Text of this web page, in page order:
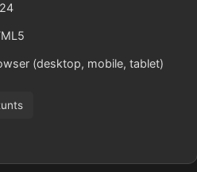
(desktop, mobile, tablet)